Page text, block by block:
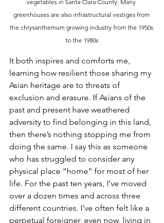
vegetables in Santa Clara County. Many
greenhouses are also infrastructural vestiges from
the chrysanthemum growing industry from the 1950s
to the 1980s
It both inspires and comforts me,
learning how resilient those sharing my
Asian heritage are to threats of
exclusion and erasure. If Asians of the
past and present have weathered
adversity to find belonging in this land,
then there’s nothing stopping me from
doing the same. I say this as someone
who has struggled to consider any
physical place “home” for most of her
life. For the past ten years, I’ve moved
over a dozen times and across three
different countries. I’ve often felt like a
perpetual foreigner, even now, living in